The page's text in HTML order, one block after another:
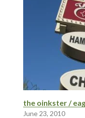
the oinkster /
June 23, 2010